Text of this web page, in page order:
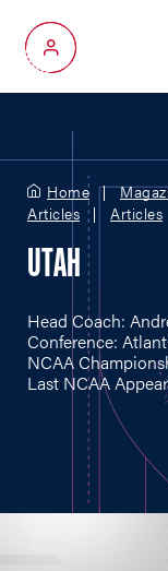
My Account
Home
Articles
Articles
UTAH
Head Coach:
Conference:
NCAA
Last NCAA